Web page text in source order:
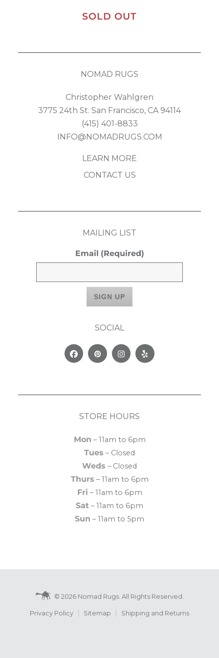
SOLD OUT
NOMAD RUGS
Christopher Wahlgren
3775 24th St. San Francisco, CA 94114
(415) 401-8833
INFO@NOMADRUGS.COM
LEARN MORE
CONTACT US
MAILING LIST
Email (Required)
SOCIAL
FacebookPinterestInstagram
Yelp
STORE HOURS
Mon – 11am to 6pm
Tues – Closed
Weds – Closed
Thurs – 11am to 6pm
Fri – 11am to 6pm
Sat – 11am to 6pm
Sun – 11am to 5pm
© 2026 Nomad Rugs. All Rights Reserved.
Privacy Policy Sitemap Shipping and Returns